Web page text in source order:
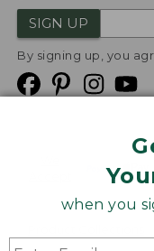
when you
SIGN UP
By signing up, you